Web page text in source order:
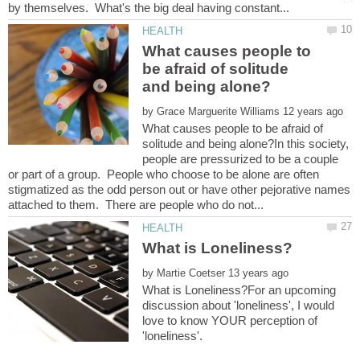
What causes people to
be afraid of solitude
by
What causes people to be afraid of
solitude and being alone?In this society,
people are pressurized to be a couple
or part of a group. People who choose to be alone are often
stigmatized as the odd person out or have other pejorative names
by
What is Loneliness?For an upcoming
discussion about 'loneliness', I would
love to know YOUR perception of